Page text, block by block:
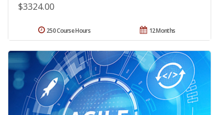
$3324.00
12 Months
250 Course Hours